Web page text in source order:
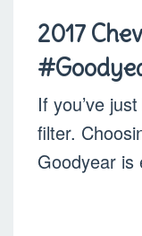
2017
If you’ve
filter.
Goodyear is